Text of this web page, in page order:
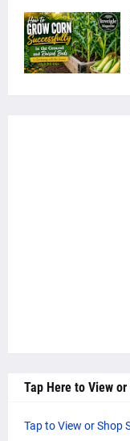
Tap Here to View
Tap to View or Shop